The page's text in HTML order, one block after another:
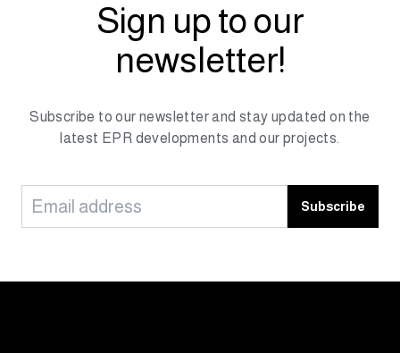
Sign up to our
newsletter!
Subscribe to our newsletter and stay updated on the
latest EPR developments and our projects.
Subscribe